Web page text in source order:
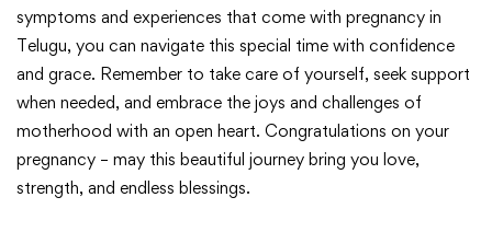
symptoms and experiences that come with pregnancy in
Telugu, you can navigate this special time with confidence
and grace. Remember to take care of yourself, seek support
when needed, and embrace the joys and challenges of
motherhood with an open heart. Congratulations on your
pregnancy – may this beautiful journey bring you love,
strength, and endless blessings.